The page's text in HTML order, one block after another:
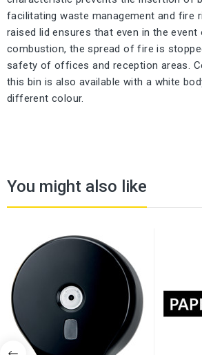
facilitating waste management and fire
raised lid ensures that even in the event
combustion, the spread of fire is
safety of offices and reception areas.
this bin is also available with a white
different colour.
You might also like